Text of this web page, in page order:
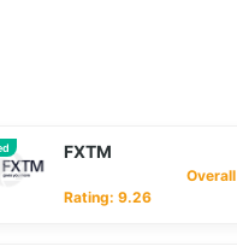
FXTM
Overall
Rating: 9.26